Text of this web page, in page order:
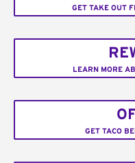
GET TAKE OUT
LEARN MORE
GET TACO